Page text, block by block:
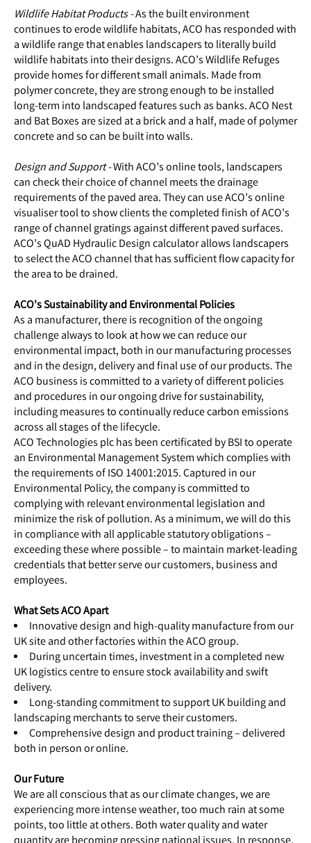
Wildlife Habitat Products -As the built environment
continues to erode wildlife habitats, ACO has responded with
a wildlife range that enables landscapers to literally build
wildlife habitats into their designs. ACO’s Wildlife Refuges
provide homes for different small animals. Made from
polymer concrete, they are strong enough to be installed
long-term into landscaped features such as banks. ACO Nest
and Bat Boxes are sized at a brick and a half, made of polymer
concrete and so can be built into walls.
Design and Support -With ACO’s online tools, landscapers
can check their choice of channel meets the drainage
requirements of the paved area. They can use ACO’s online
visualiser tool to show clients the completed finish of ACO’s
range of channel gratings against different paved surfaces.
ACO’s QuAD Hydraulic Design calculator allows landscapers
to select the ACO channel that has sufficient flow capacity for
the area to be drained.
ACO's Sustainability and Environmental Policies
As a manufacturer, there is recognition of the ongoing
challenge always to look at how we can reduce our
environmental impact, both in our manufacturing processes
and in the design, delivery and final use of our products. The
ACO business is committed to a variety of different policies
and procedures in our ongoing drive for sustainability,
including measures to continually reduce carbon emissions
across all stages of the lifecycle.
ACO Technologies plc has been certificated by BSI to operate
an Environmental Management System which complies with
the requirements of ISO 14001:2015. Captured in our
Environmental Policy, the company is committed to
complying with relevant environmental legislation and
minimize the risk of pollution. As a minimum, we will do this
in compliance with all applicable statutory obligations –
exceeding these where possible – to maintain market-leading
credentials that better serve our customers, business and
employees.
What Sets ACO Apart
Innovative design and high-quality manufacture from our
UK site and other factories within the ACO group.
During uncertain times, investment in a completed new
UK logistics centre to ensure stock availability and swift
delivery.
Long-standing commitment to support UK building and
landscaping merchants to serve their customers.
Comprehensive design and product training – delivered
both in person or online.
Our Future
We are all conscious that as our climate changes, we are
experiencing more intense weather, too much rain at some
points, too little at others. Both water quality and water